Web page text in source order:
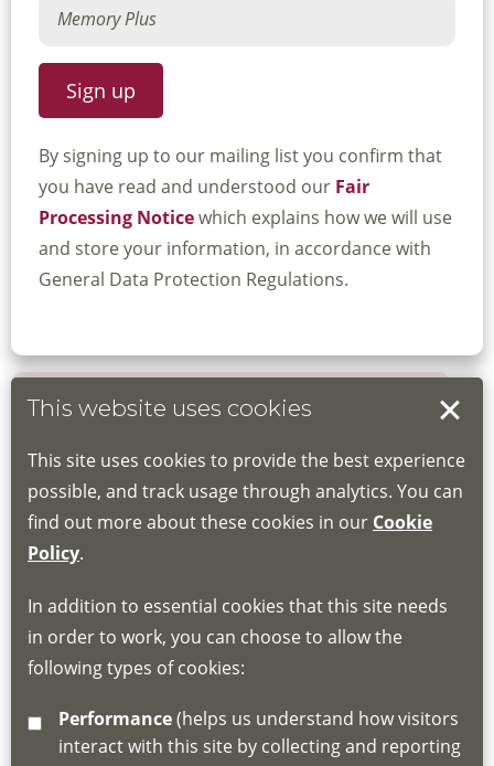
By signing up to our mailing list you confirm that
you have read and understood our Fair
Processing Noticewhich explains how we will use
and store your information, in accordance with
General Data Protection Regulations.
Book your place
Book through the Hub
If you do not have an account, this will need
for joining instructions and more information
about the Hub
emaillscdg@leics.gov.uk
This website uses cookies
This site uses cookies to provide the best experience
possible, and track usage through analytics. You can
find out more about these cookies in our Cookie
Policy.
In addition to essential cookies that this site needs
in order to work, you can choose to allow the
following types of cookies:
Performance
interact with this site by collecting and reporting